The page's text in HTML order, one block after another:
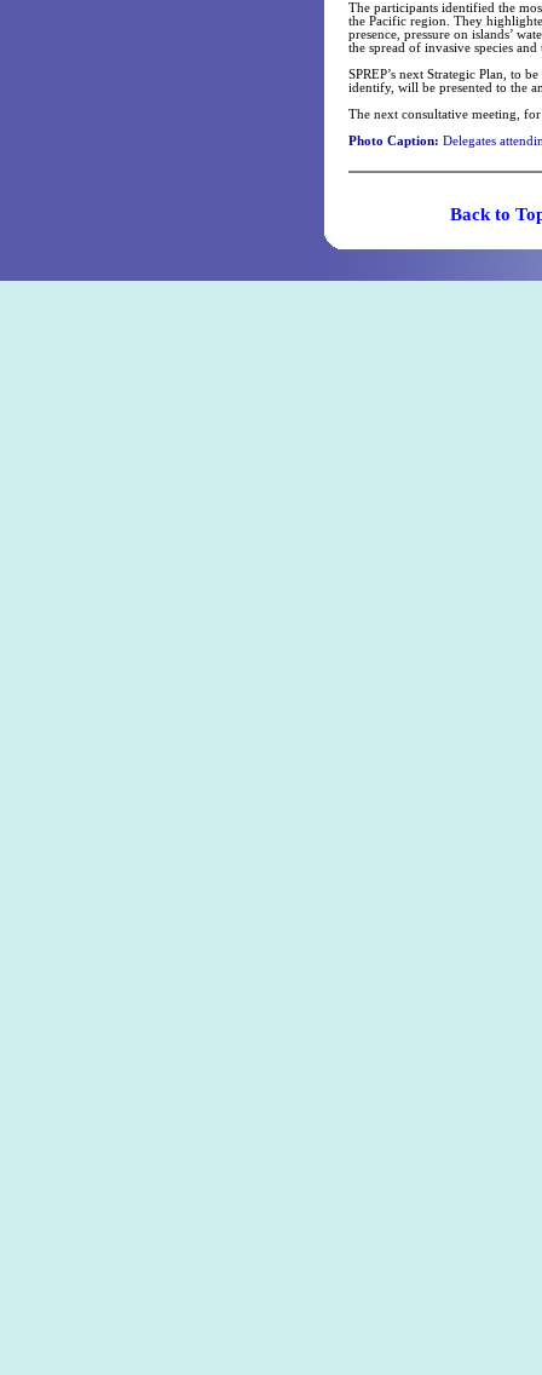
The participants identified the
the Pacific region. They
presence, pressure on islands’
the spread of invasive species
SPREP’s next Strategic Plan, to
identify, will be presented to the
The next consultative meeting,
Photo Caption: Delegates
Back